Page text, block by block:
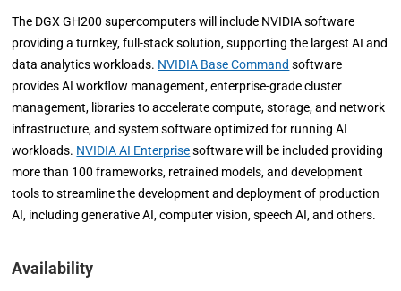
The DGX GH200 supercomputers will include NVIDIA software
providing a turnkey, full-stack solution, supporting the largest AI and
data analytics workloads. NVIDIA Base Command software
provides AI workflow management, enterprise-grade cluster
management, libraries to accelerate compute, storage, and network
infrastructure, and system software optimized for running AI
workloads. NVIDIA AI Enterprisesoftware will be included providing
more than 100 frameworks, retrained models, and development
tools to streamline the development and deployment of production
AI, including generative AI, computer vision, speech AI, and others.
Availability